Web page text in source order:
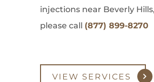
injections near Beverly
please call (877) 899-8270
VIEW SERVICES